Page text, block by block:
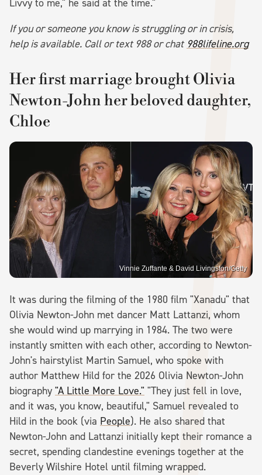
If you or someone you know is struggling or in crisis,
help is available. Call or text 988 or chat 988lifeline.org
Her first marriage brought Olivia
Newton-John her beloved daughter,
Chloe
Vinnie Zuffante & David Livingston/Getty
It was during the filming of the 1980 film "Xanadu" that
Olivia Newton-John met dancer Matt Lattanzi, whom
she would wind up marrying in 1984. The two were
instantly smitten with each other, according to Newton-
John's hairstylist Martin Samuel, who spoke with
author Matthew Hild for the 2026 Olivia Newton-John
biography "A Little More Love." "They just fell in love,
and it was, you know, beautiful," Samuel revealed to
Hild in the book (via People). He also shared that
Newton-John and Lattanzi initially kept their romance a
secret, spending clandestine evenings together at the
Beverly Wilshire Hotel until filming wrapped.